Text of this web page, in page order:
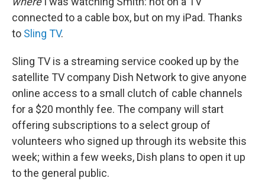
connected to a cable box, but on my iPad. Thanks
to Sling TV.
Sling TV is a streaming service cooked up by the
satellite TV company Dish Network to give anyone
online access to a small clutch of cable channels
for a $20 monthly fee. The company will start
offering subscriptions to a select group of
volunteers who signed up through its website this
week; within a few weeks, Dish plans to open it up
to the general public.